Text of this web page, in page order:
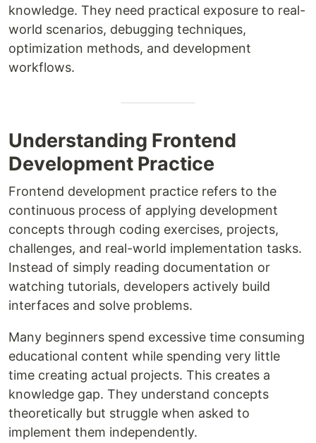
knowledge. They need practical exposure to real-
world scenarios, debugging techniques,
optimization methods, and development
workflows.
Understanding Frontend
Development Practice
Frontend development practice refers to the
continuous process of applying development
concepts through coding exercises, projects,
challenges, and real-world implementation tasks.
Instead of simply reading documentation or
watching tutorials, developers actively build
interfaces and solve problems.
Many beginners spend excessive time consuming
educational content while spending very little
time creating actual projects. This creates a
knowledge gap. They understand concepts
theoretically but struggle when asked to
implement them independently.